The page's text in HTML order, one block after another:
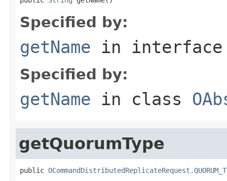
Specified by:
getName in
Specified by:
getName in class
getQuorumType
public